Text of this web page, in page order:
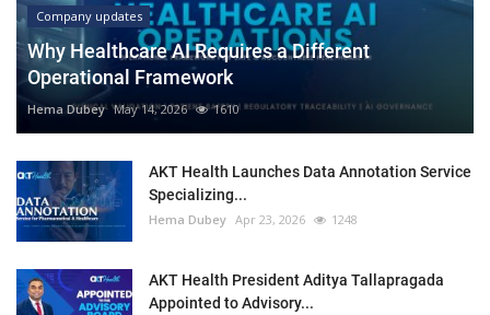
Company updates
Why Healthcare AI Requires a Different
Operational Framework
Hema Dubey May 14, 2026 1610
AKT Health Launches Data Annotation Service
Specializing...
Hema Dubey Apr 23, 2026 1248
AKT Health President Aditya Tallapragada
Appointed to Advisory...